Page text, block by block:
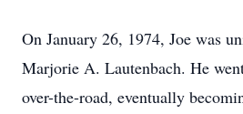
On January 26, 1974, Joe was
Marjorie A. Lautenbach. He
over-the-road, eventually